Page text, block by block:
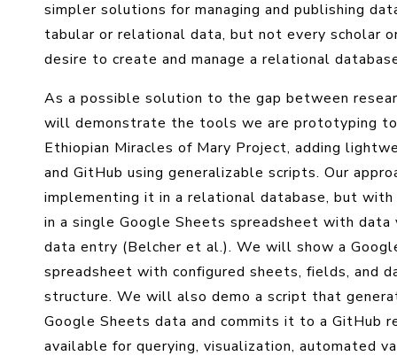
simpler solutions for managing and publishing
tabular or relational data, but not every scholar
desire to create and manage a relational
As a possible solution to the gap between
will demonstrate the tools we are prototyping
Ethiopian Miracles of Mary Project, adding
and GitHub using generalizable scripts. Our
implementing it in a relational database, but
in a single Google Sheets spreadsheet with
data entry (Belcher et al.). We will show a
spreadsheet with configured sheets, fields, and
structure. We will also demo a script that
Google Sheets data and commits it to a GitHub
available for querying, visualization, automated